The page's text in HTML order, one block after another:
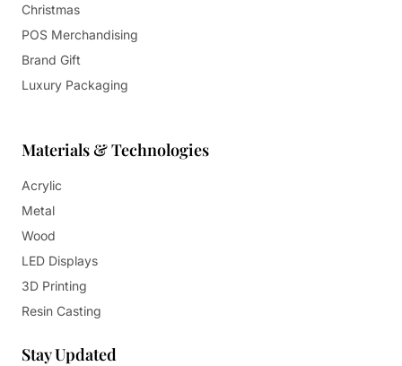
Christmas
POS Merchandising
Brand Gift
Luxury Packaging
Materials & Technologies
Acrylic
Metal
Wood
LED Displays
3D Printing
Resin Casting
Stay Updated